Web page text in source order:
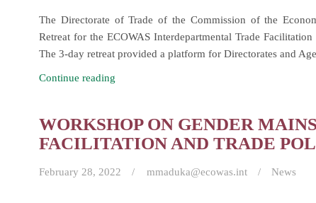
Committee
(RTFC)
The Directorate of Trade of the Commission of the
Retreat for the ECOWAS Interdepartmental Trade
The 3-day retreat provided a platform for Directorates and
Continue reading
Interdepartmental
Trade
Committee
WORKSHOP ON GENDER
FACILITATION AND TRADE
February 28, 2022 mmaduka@ecowas.int News